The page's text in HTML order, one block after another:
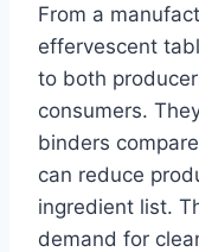
From a
effervescent
to both
consumers.
binders
can reduce
ingredient list.
demand for